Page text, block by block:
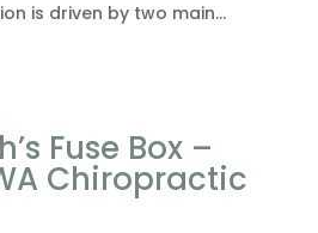
is driven by two main...
Fuse Box –
Chiropractic